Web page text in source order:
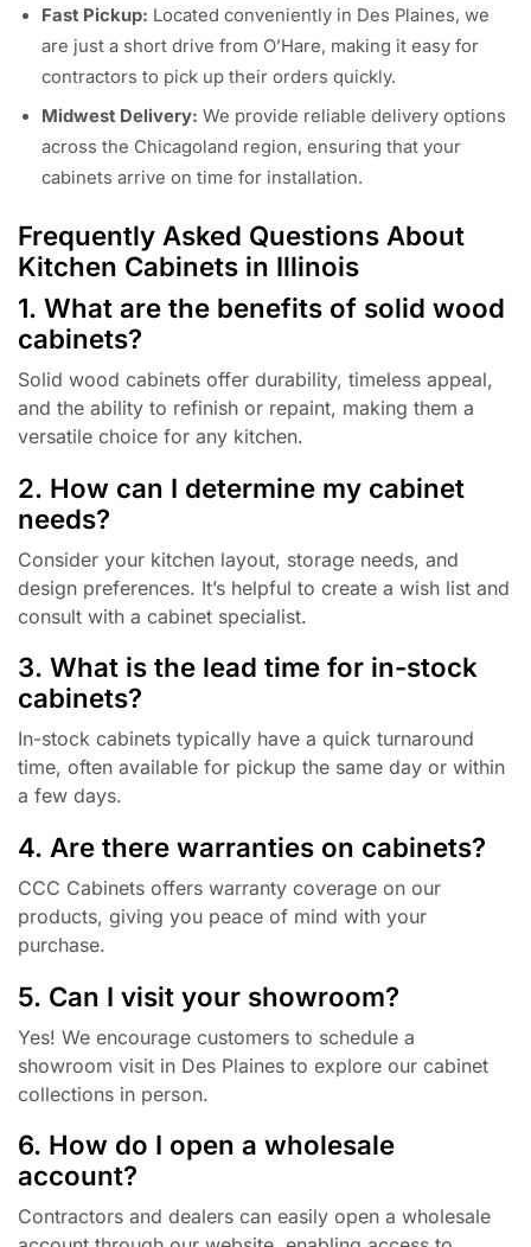
Fast Pickup: Located conveniently in Des Plaines, we
are just a short drive from O’Hare, making it easy for
contractors to pick up their orders quickly.
Midwest Delivery: We provide reliable delivery options
across the Chicagoland region, ensuring that your
cabinets arrive on time for installation.
Frequently Asked Questions About
Kitchen Cabinets in Illinois
1. What are the benefits of solid wood
cabinets?
Solid wood cabinets offer durability, timeless appeal,
and the ability to refinish or repaint, making them a
versatile choice for any kitchen.
2. How can I determine my cabinet
needs?
Consider your kitchen layout, storage needs, and
design preferences. It’s helpful to create a wish list and
consult with a cabinet specialist.
3. What is the lead time for in-stock
cabinets?
In-stock cabinets typically have a quick turnaround
time, often available for pickup the same day or within
a few days.
4. Are there warranties on cabinets?
CCC Cabinets offers warranty coverage on our
products, giving you peace of mind with your
purchase.
5. Can I visit your showroom?
Yes! We encourage customers to schedule a
showroom visit in Des Plaines to explore our cabinet
collections in person.
6. How do I open a wholesale
account?
Contractors and dealers can easily open a wholesale